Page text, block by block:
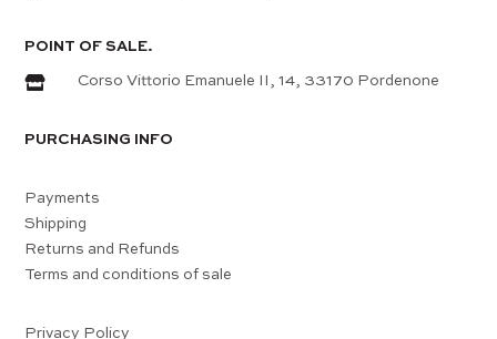
POINT OF SALE.
 Corso Vittorio Emanuele II, 14, 33170 Pordenone
PURCHASING INFO
Payments
Shipping
Returns and Refunds
Terms and conditions of sale
Privacy Policy